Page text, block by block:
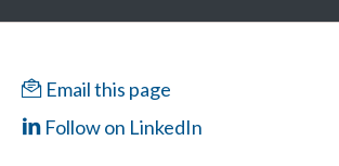
Email this page
Follow on LinkedIn